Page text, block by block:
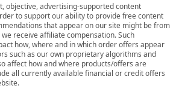
objective, advertising-supported content
to support our ability to provide free content
that appear on our site might be from
receive affiliate compensation. Such
how, where and in which order offers appear
such as our own proprietary algorithms and
affect how and where products/offers are
all currently available financial or credit offers